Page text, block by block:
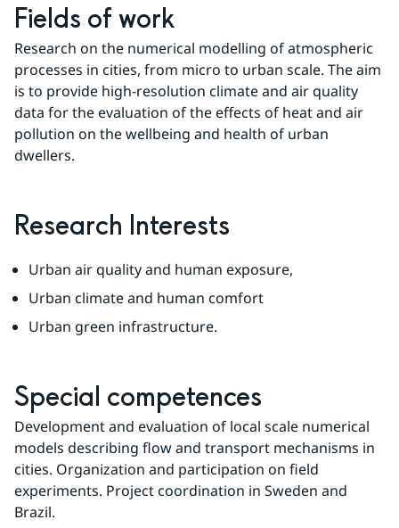
Fields of work
Research on the numerical modelling of atmospheric
processes in cities, from micro to urban scale. The aim
is to provide high-resolution climate and air quality
data for the evaluation of the effects of heat and air
pollution on the wellbeing and health of urban
dwellers.
Research Interests
Urban air quality and human exposure,
Urban climate and human comfort
Urban green infrastructure.
Special competences
Development and evaluation of local scale numerical
models describing flow and transport mechanisms in
cities. Organization and participation on field
experiments. Project coordination in Sweden and
Brazil.